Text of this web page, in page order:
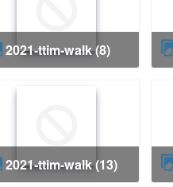
2021-ttim-walk (8)
2021-ttim-walk (13)